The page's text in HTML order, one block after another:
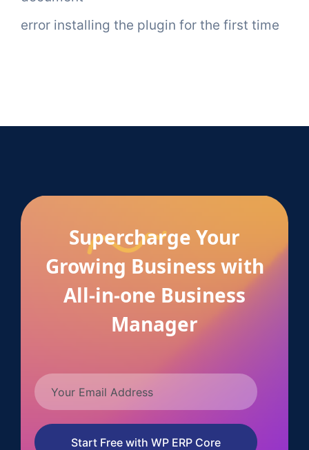
error installing the plugin for the first time
Supercharge Your
Growing Business with
All-in-one Business
Manager
Start Free with WP ERP Core